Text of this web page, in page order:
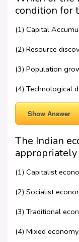
condition for
(1) Capital
(2) Resource
(3) Population
(4) Technological
Show Answer
The Indian
appropriately
(1) Capitalist
(2) Socialist
(3) Traditional
(4) Mixed economy